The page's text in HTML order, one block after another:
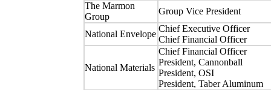
The Marmon
Group
Group Vice President
National Envelope
Chief Executive Officer
Chief Financial Officer
National Materials
Chief Financial Officer
President, Cannonball
President, OSI
President, Taber Aluminum